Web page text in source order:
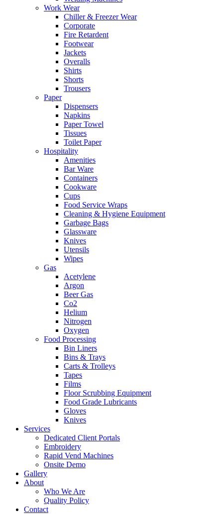
Work Wear
Chiller & Freezer Wear
Corporate
Fire Retardent
Footwear
Jackets
Overalls
Shirts
Shorts
Trousers
Paper
Dispensers
Napkins
Paper Towel
Tissues
Toilet Paper
Hospitality
Amenities
Bar Ware
Containers
Cookware
Cups
Food Service Wraps
Cleaning & Hygiene Equipment
Garbage Bags
Glassware
Knives
Utensils
Wipes
Gas
Acetylene
Argon
Beer Gas
Co2
Helium
Nitrogen
Oxygen
Food Processing
Bin Liners
Bins & Trays
Carts & Trolleys
Tapes
Films
Floor Scrubbing Equipment
Food Grade Lubricants
Gloves
Knives
Services
Dedicated Client Portals
Embroidery
Rapid Vend Machines
Onsite Demo
Gallery
About
Who We Are
Quality Policy
Contact